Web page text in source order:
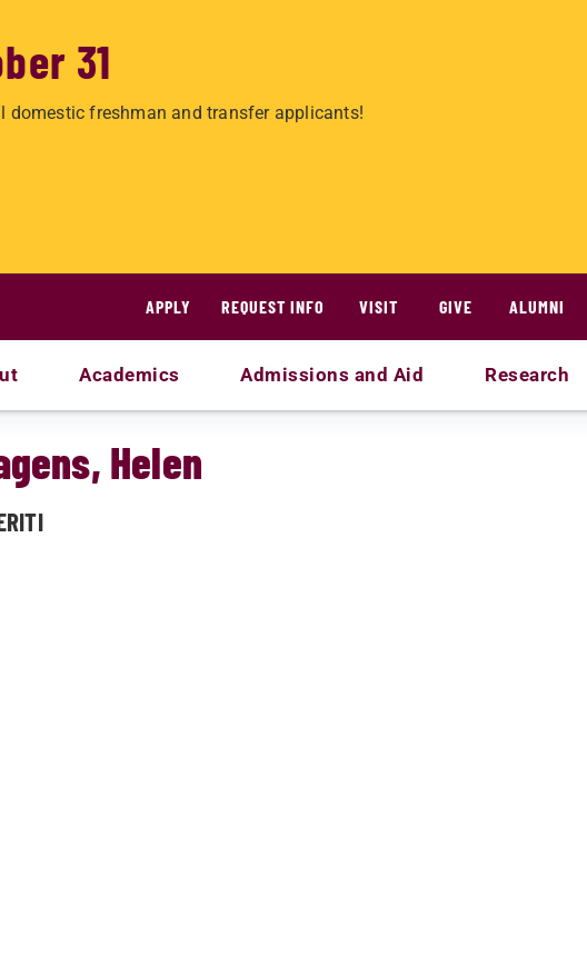
31
domestic freshman and transfer applicants!
APPLY
REQUEST INFO VISIT GIVE ALUMNI
Academics Admissions and Aid Research
Helen